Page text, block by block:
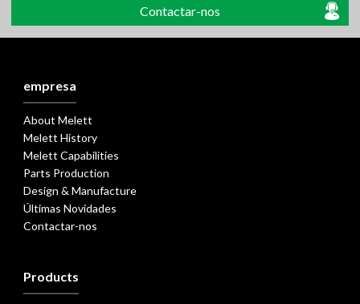
Contactar-nos
empresa
About Melett
Melett History
Melett Capabilities
Parts Production
Design & Manufacture
Últimas Novidades
Contactar-nos
Products